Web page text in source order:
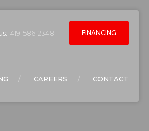
419-586-2348 FINANCING
CAREERS CONTACT